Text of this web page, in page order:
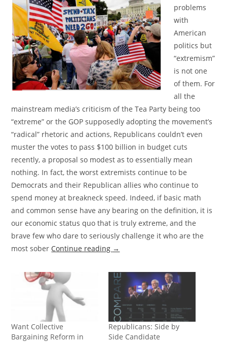
problems
with
American
politics but
“extremism”
is not one
of them. For
all the
mainstream media’s criticism of the Tea Party being too
“extreme” or the GOP supposedly adopting the movement’s
“radical” rhetoric and actions, Republicans couldn’t even
muster the votes to pass $100 billion in budget cuts
recently, a proposal so modest as to essentially mean
nothing. In fact, the worst extremists continue to be
Democrats and their Republican allies who continue to
spend money at breakneck speed. Indeed, if basic math
and common sense have any bearing on the definition, it is
our economic status quo that is truly extreme, and the
brave few who dare to seriously challenge it who are the
most sober Continue reading →
Want Collective
Bargaining Reform in
Republicans: Side by
Side Candidate